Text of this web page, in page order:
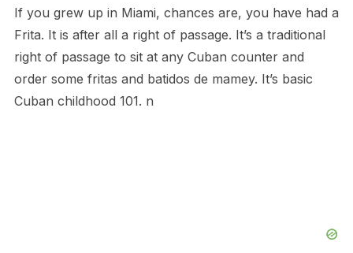
If you grew up in Miami, chances are, you have had a
Frita. It is after all a right of passage. It’s a traditional
right of passage to sit at any Cuban counter and
order some fritas and batidos de mamey. It’s basic
Cuban childhood 101. n